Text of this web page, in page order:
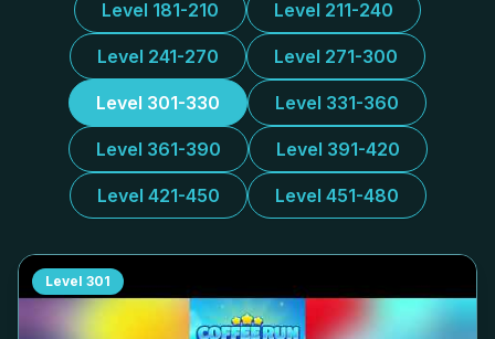
Level 181-210 Level 211-240
Level 241-270 Level 271-300
Level 301-330 Level 331-360
Level 361-390 Level 391-420
Level 421-450 Level 451-480
Level 301